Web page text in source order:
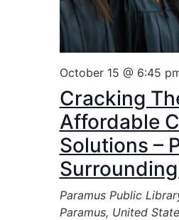
October 15 @ 6:45
Cracking
Affordable
Solutions –
Paramus Public
Paramus, United